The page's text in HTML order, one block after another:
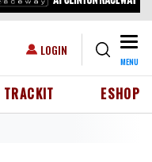
USER ACCOUNT MENU
LOGIN
MENU
MENU
TRACKIT ESHOP